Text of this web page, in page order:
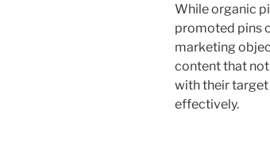
While organic
promoted pins
marketing
content that
with their
effectively.